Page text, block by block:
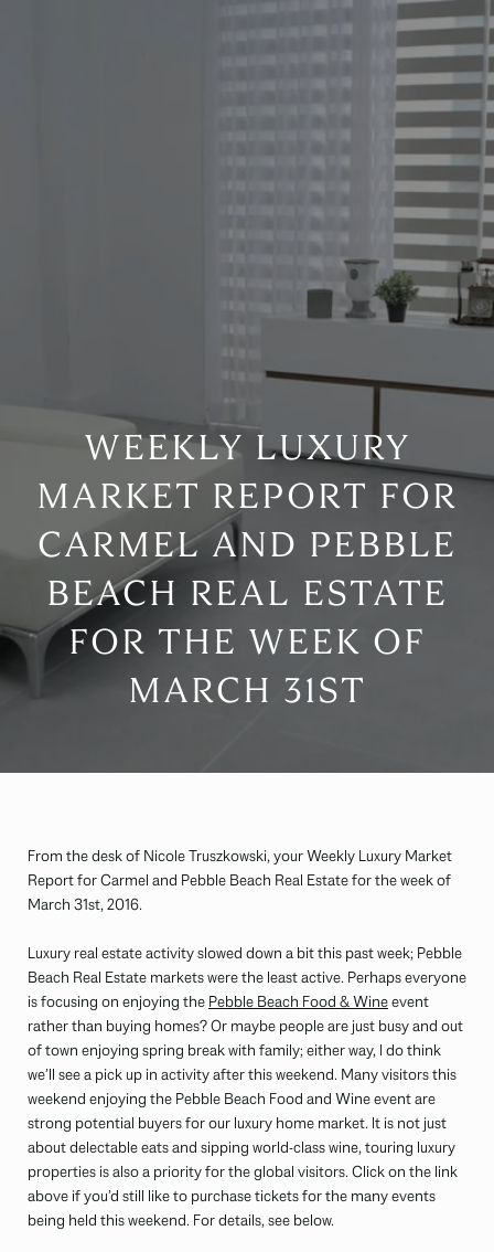
WEEKLY LUXURY
MARKET REPORT FOR
CARMEL AND PEBBLE
BEACH REAL ESTATE
FOR THE WEEK OF
MARCH 31ST
From the desk of Nicole Truszkowski, your Weekly Luxury Market
Report for Carmel and Pebble Beach Real Estate for the week of
March 31st, 2016.
Luxury real estate activity slowed down a bit this past week; Pebble
Beach Real Estate markets were the least active. Perhaps everyone
is focusing on enjoying the Pebble Beach Food & Wineevent
rather than buying homes? Or maybe people are just busy and out
of town enjoying spring break with family; either way, I do think
we’ll see a pick up in activity after this weekend. Many visitors this
weekend enjoying the Pebble Beach Food and Wine event are
strong potential buyers for our luxury home market. It is not just
about delectable eats and sipping world-class wine, touring luxury
properties is also a priority for the global visitors. Click on the link
above if you’d still like to purchase tickets for the many events
being held this weekend. For details, see below.